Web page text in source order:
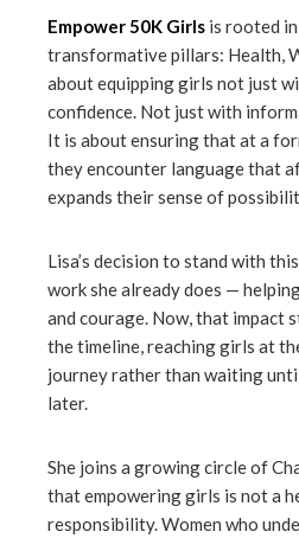
Empower 50K Girls is rooted
transformative pillars: Health,
about equipping girls not just
confidence. Not just with
It is about ensuring that at a
they encounter language that
expands their sense of
Lisa’s decision to stand with
work she already does —
and courage. Now, that impact
the timeline, reaching girls at
journey rather than waiting
later.
She joins a growing circle of
that empowering girls is not a
responsibility. Women who